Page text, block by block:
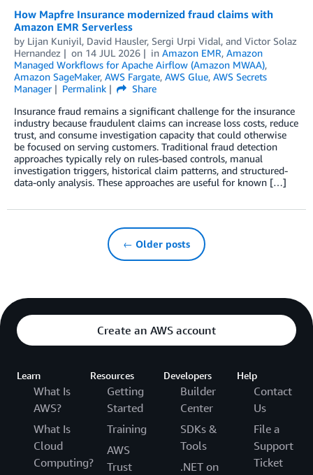
How Mapfre Insurance modernized fraud claims with
Amazon EMR Serverless
by Lijan Kuniyil, David Hausler, Sergi Urpi Vidal, and Victor Solaz
Hernandez
on 14 JUL 2026 in Amazon EMR, Amazon
Managed Workflows for Apache Airflow (Amazon MWAA),
Amazon SageMaker, AWS Fargate, AWS Glue, AWS Secrets
Manager
Permalink
Share
Insurance fraud remains a significant challenge for the insurance
industry because fraudulent claims can increase loss costs, reduce
trust, and consume investigation capacity that could otherwise
be focused on serving customers. Traditional fraud detection
approaches typically rely on rules-based controls, manual
investigation triggers, historical claim patterns, and structured-
data-only analysis. These approaches are useful for known […]
← Older posts
Create an AWS account
Learn
What Is
AWS?
What Is
Cloud
Computing?
Resources
Getting
Started
Training
AWS
Trust
Developers
Builder
Center
SDKs &
Tools
.NET on
Help
Contact
Us
File a
Support
Ticket